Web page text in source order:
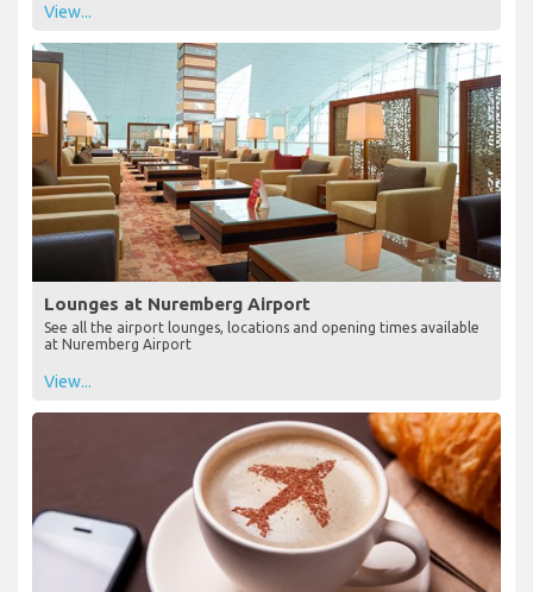
View...
Lounges at Nuremberg Airport
See all the airport lounges, locations and opening times available
at Nuremberg Airport
View...